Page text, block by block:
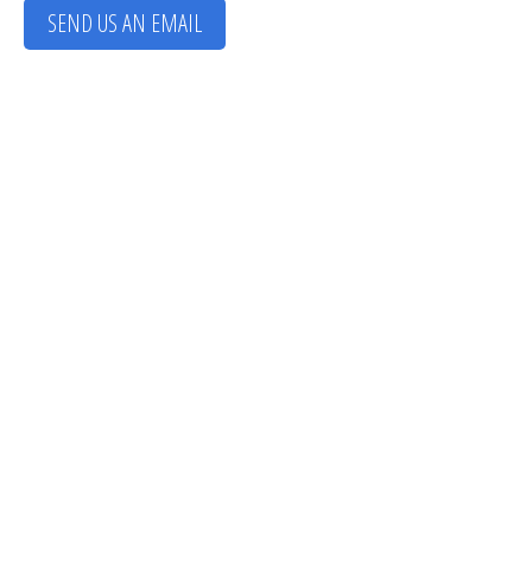
SEND US AN EMAIL